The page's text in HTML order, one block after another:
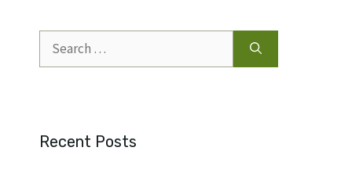
for:
Recent Posts